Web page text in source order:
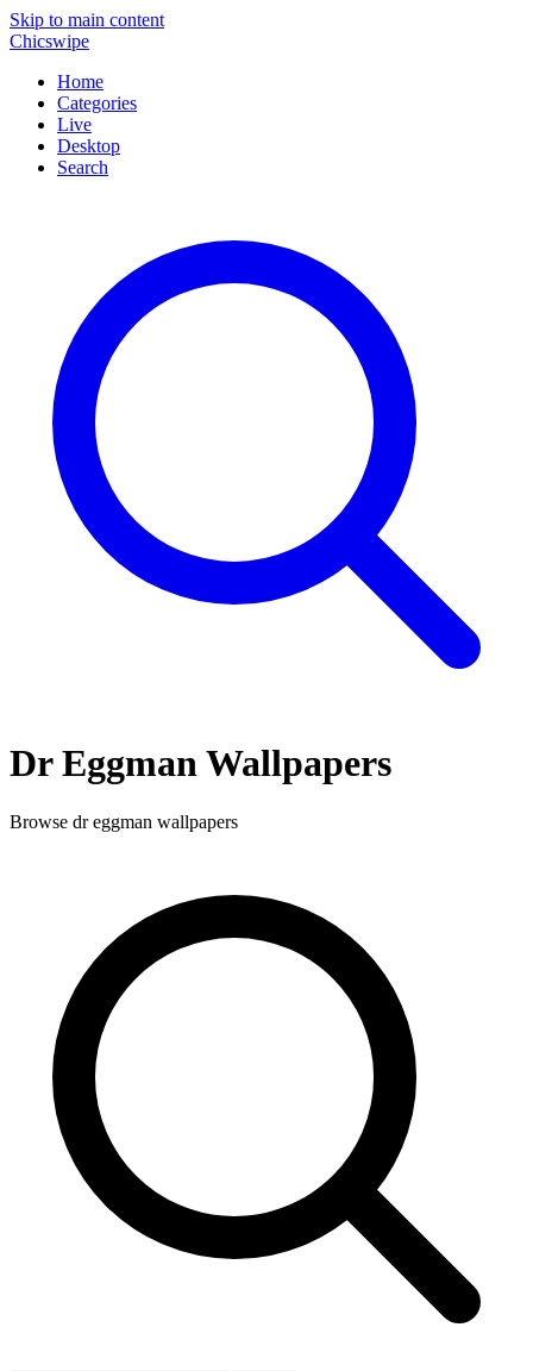
Skip to main content
Chicswipe
Home
Categories
Live
Desktop
Search
Dr EggmanWallpapers
Browse dr eggman wallpapers